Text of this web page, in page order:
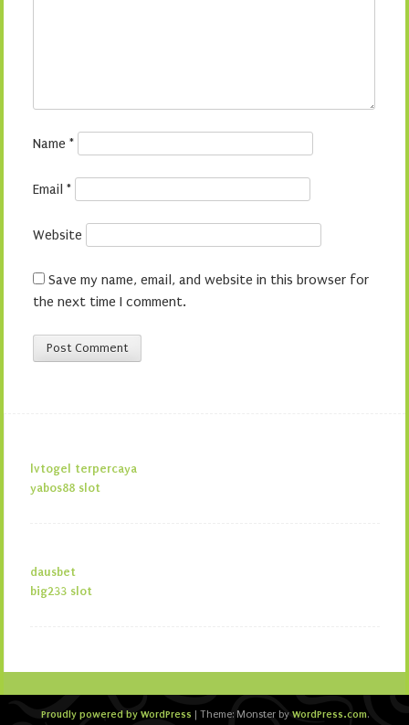
Name *
Email *
Website
Save my name, email, and website in this browser for
the next time I comment.
lvtogel terpercaya
yabos88 slot
dausbet
big233 slot
Proudly powered by WordPress | Theme: Monster by WordPress.com.